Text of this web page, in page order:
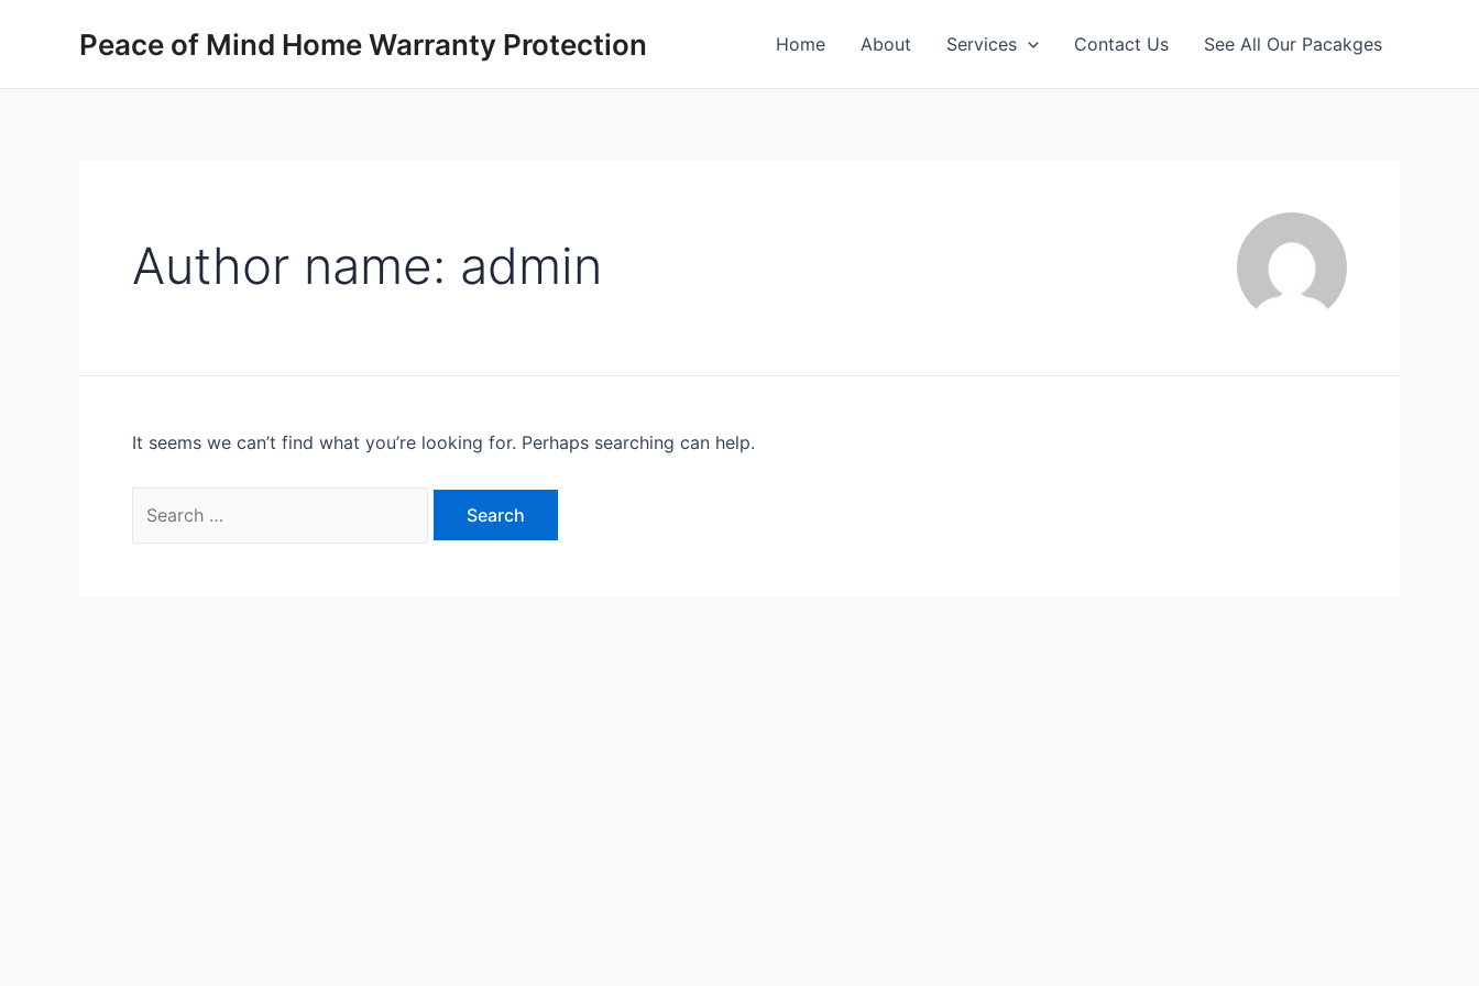
Peace of Mind Home Warranty Protection Home About Services Contact Us See All Our Pacakges
Author name: admin
It seems we can’t find what you’re looking for. Perhaps searching can help.